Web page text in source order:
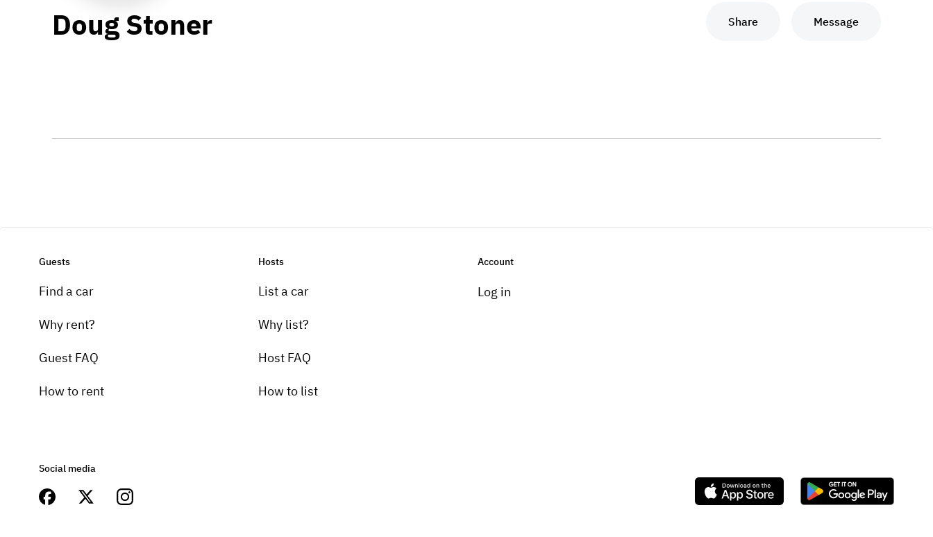
Doug Stoner Share Message
Guests
Find a car
Why rent?
Guest FAQ
How to rent
Hosts
List a car
Why list?
Host FAQ
How to list
Account
Log in
Social media